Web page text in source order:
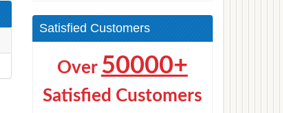
Satisfied Customers
Over 50000+
Satisfied Customers